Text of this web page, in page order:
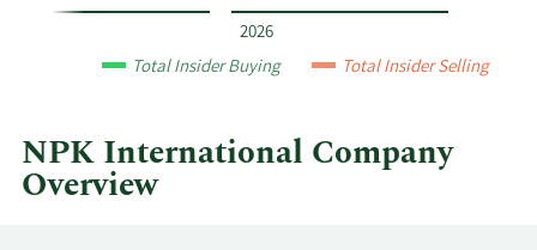
2026
Total Insider Buying Total Insider Selling
NPK International Company
Overview